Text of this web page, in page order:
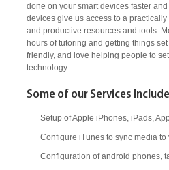
done on your smart devices faster
devices give us access to a
and productive resources and tools.
hours of tutoring and getting things
friendly, and love helping people to
technology.
Some of our Services
Setup of Apple iPhones, iPads,
Configure iTunes to sync media
Configuration of android phones,